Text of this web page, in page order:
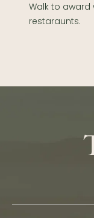
Walk to award
restaraunts.